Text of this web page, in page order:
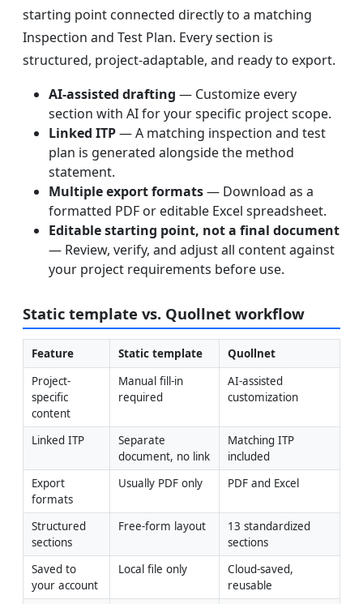
starting point connected directly to a matching
Inspection and Test Plan. Every section is
structured, project-adaptable, and ready to export.
AI-assisted drafting — Customize every
section with AI for your specific project scope.
Linked ITP— A matching inspection and test
plan is generated alongside the method
statement.
Multiple export formats— Download as a
formatted PDF or editable Excel spreadsheet.
Editable starting point, not a final document
— Review, verify, and adjust all content against
your project requirements before use.
Static template vs. Quollnet workflow
Feature Static template
Quollnet
Project-
specific
content
Manual fill-in
required
AI-assisted
customization
Linked ITP
Separate
document, no link
Matching ITP
included
Export
formats
Usually PDF only PDF and Excel
Structured
sections
Free-form layout
13 standardized
sections
Saved to
your account
Local file only
Cloud-saved,
reusable